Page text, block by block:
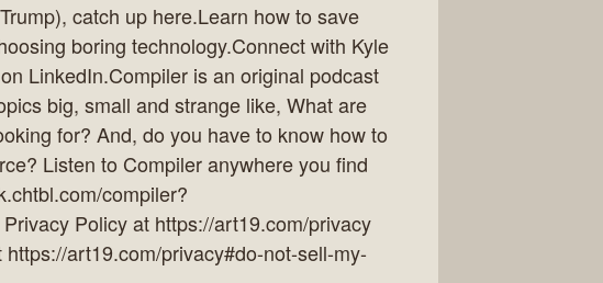
catch up here.Learn how to save
boring technology.Connect with Kyle
LinkedIn.Compiler is an original podcast
big, small and strange like, What are
for? And, do you have to know how to
Listen to Compiler anywhere you find
compiler?
Policy at https://art19.com/privacy
art19.com/privacy#do-not-sell-my-